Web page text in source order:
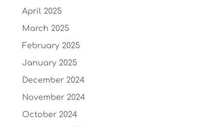
April 2025
March 2025
February 2025
January 2025
December 2024
November 2024
October 2024